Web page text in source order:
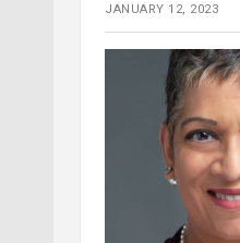
JANUARY 12, 2023